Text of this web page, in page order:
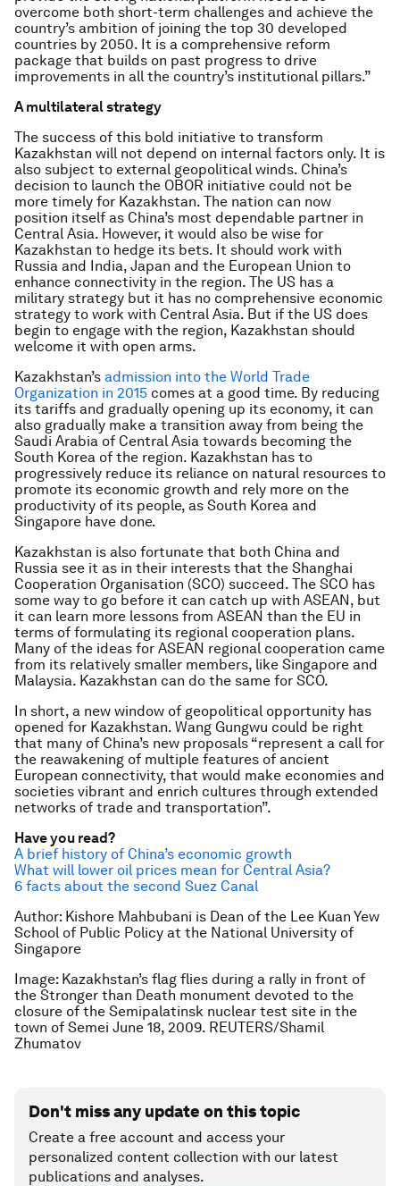
overcome both short-term challenges and achieve the
country’s ambition of joining the top 30 developed
countries by 2050. It is a comprehensive reform
package that builds on past progress to drive
improvements in all the country’s institutional pillars.”
A multilateral strategy
The success of this bold initiative to transform
Kazakhstan will not depend on internal factors only. It is
also subject to external geopolitical winds. China’s
decision to launch the OBOR initiative could not be
more timely for Kazakhstan. The nation can now
position itself as China’s most dependable partner in
Central Asia. However, it would also be wise for
Kazakhstan to hedge its bets. It should work with
Russia and India, Japan and the European Union to
enhance connectivity in the region. The US has a
military strategy but it has no comprehensive economic
strategy to work with Central Asia. But if the US does
begin to engage with the region, Kazakhstan should
welcome it with open arms.
Kazakhstan’s admission into the World Trade
Organization in 2015 comes at a good time. By reducing
its tariffs and gradually opening up its economy, it can
also gradually make a transition away from being the
Saudi Arabia of Central Asia towards becoming the
South Korea of the region. Kazakhstan has to
progressively reduce its reliance on natural resources to
promote its economic growth and rely more on the
productivity of its people, as South Korea and
Singapore have done.
Kazakhstan is also fortunate that both China and
Russia see it as in their interests that the Shanghai
Cooperation Organisation (SCO) succeed. The SCO has
some way to go before it can catch up with ASEAN, but
it can learn more lessons from ASEAN than the EU in
terms of formulating its regional cooperation plans.
Many of the ideas for ASEAN regional cooperation came
from its relatively smaller members, like Singapore and
Malaysia. Kazakhstan can do the same for SCO.
In short, a new window of geopolitical opportunity has
opened for Kazakhstan. Wang Gungwu could be right
that many of China’s new proposals “represent a call for
the reawakening of multiple features of ancient
European connectivity, that would make economies and
societies vibrant and enrich cultures through extended
networks of trade and transportation”.
Have you read?
A brief history of China’s economic growth
What will lower oil prices mean for Central Asia?
6 facts about the second Suez Canal
Author: Kishore Mahbubani is Dean of the Lee Kuan Yew
School of Public Policy at the National University of
Singapore
Image: Kazakhstan’s flag flies during a rally in front of
the Stronger than Death monument devoted to the
closure of the Semipalatinsk nuclear test site in the
town of Semei June 18, 2009. REUTERS/Shamil
Zhumatov
Don't miss any update on this topic
Create a free account and access your
personalized content collection with our latest
publications and analyses.